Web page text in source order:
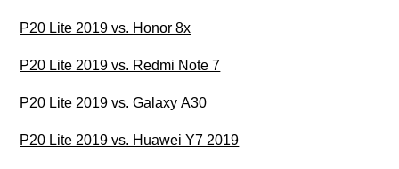
P20 Lite 2019 vs. Honor 8x
P20 Lite 2019 vs. Redmi Note 7
P20 Lite 2019 vs. Galaxy A30
P20 Lite 2019 vs. Huawei Y7 2019